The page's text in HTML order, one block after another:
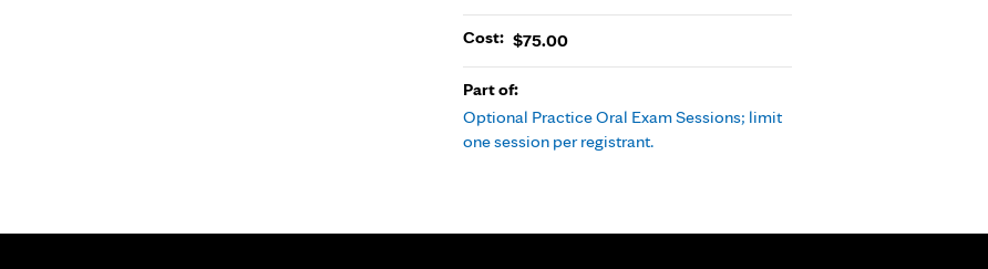
Cost: $75.00
Part of:
Optional Practice Oral Exam Sessions; limit
one session per registrant.